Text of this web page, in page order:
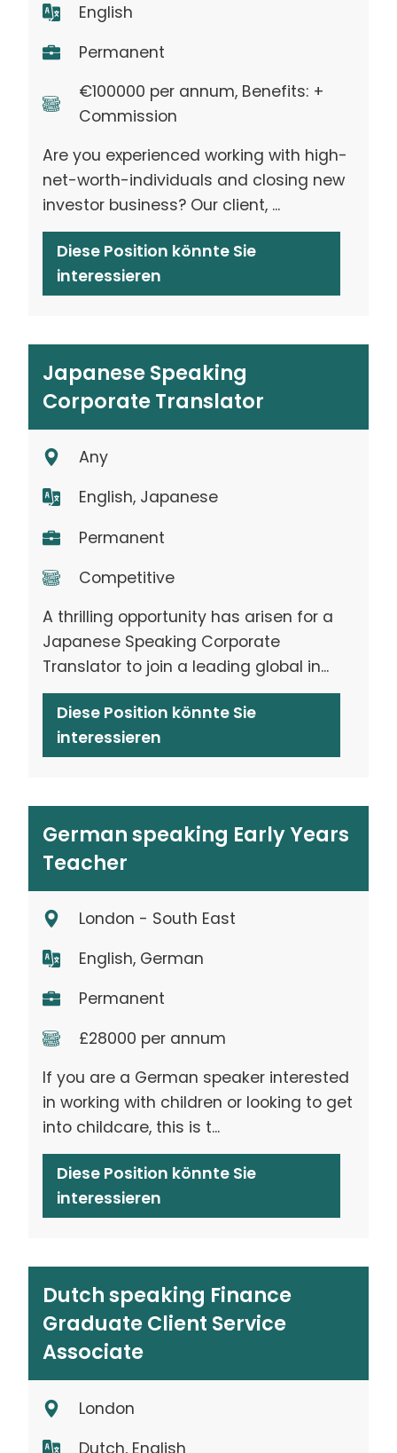
English
Permanent
€100000 per annum, Benefits: +
Commission
Are you experienced working with high-
net-worth-individuals and closing new
investor business? Our client, ...
Diese Position könnte Sie
interessieren
Japanese Speaking
Corporate Translator
Any
English, Japanese
Permanent
Competitive
A thrilling opportunity has arisen for a
Japanese Speaking Corporate
Translator to join a leading global in...
Diese Position könnte Sie
interessieren
German speaking Early Years
Teacher
London - South East
English, German
Permanent
£28000 per annum
If you are a German speaker interested
in working with children or looking to get
into childcare, this is t...
Diese Position könnte Sie
interessieren
Dutch speaking Finance
Graduate Client Service
Associate
London
Dutch, English